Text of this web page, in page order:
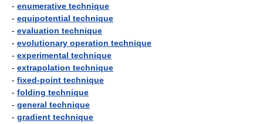
- enumerative technique
- equipotential technique
- evaluation technique
- evolutionary operation technique
- experimental technique
- extrapolation technique
- fixed-point technique
- folding technique
- general technique
- gradient technique